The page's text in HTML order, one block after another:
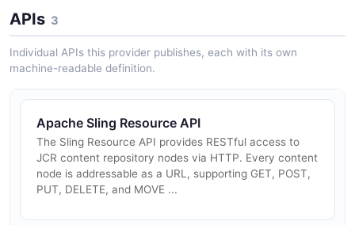
APIs 3
Individual APIs this provider publishes, each with its own
machine-readable definition.
Apache Sling Resource API
The Sling Resource API provides RESTful access to
JCR content repository nodes via HTTP. Every content
node is addressable as a URL, supporting GET, POST,
PUT, DELETE, and MOVE ...